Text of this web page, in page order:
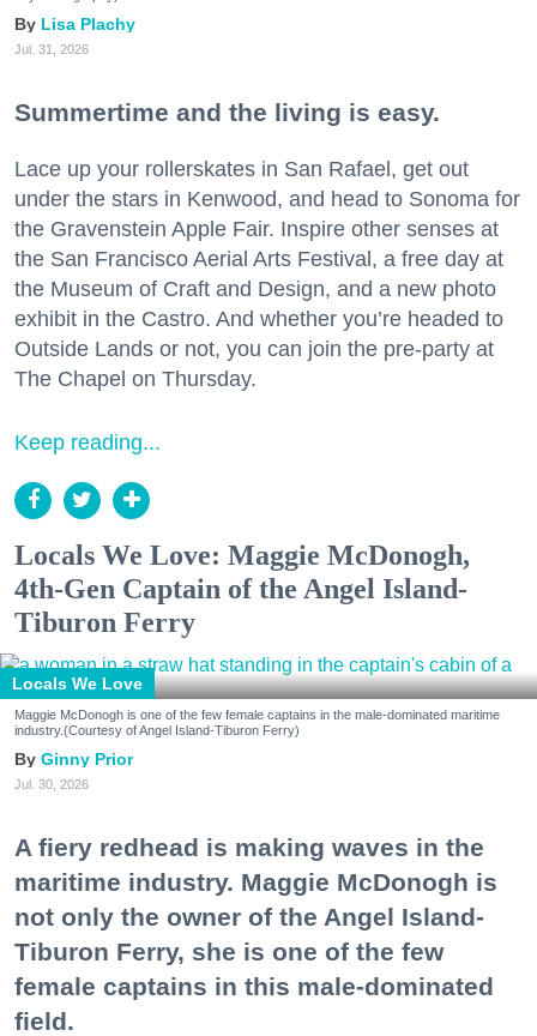
Lisa Plachy
Jul. 31, 2026
Summertime and the living is easy.
Lace up your rollerskates in San Rafael, get out
under the stars in Kenwood, and head to Sonoma for
the Gravenstein Apple Fair. Inspire other senses at
the San Francisco Aerial Arts Festival, a free day at
the Museum of Craft and Design, and a new photo
exhibit in the Castro. And whether you’re headed to
Outside Lands or not, you can join the pre-party at
The Chapel on Thursday.
Keep reading...
Locals We Love: Maggie McDonogh,
4th-Gen Captain of the Angel Island-
Tiburon Ferry
Locals We Love
Maggie McDonogh is one of the few female captains in the male-dominated maritime
industry.(Courtesy of Angel Island-Tiburon Ferry)
Ginny Prior
Jul. 30, 2026
A fiery redhead is making waves in the
maritime industry. Maggie McDonogh is
not only the owner of the Angel Island-
Tiburon Ferry, she is one of the few
female captains in this male-dominated
field.